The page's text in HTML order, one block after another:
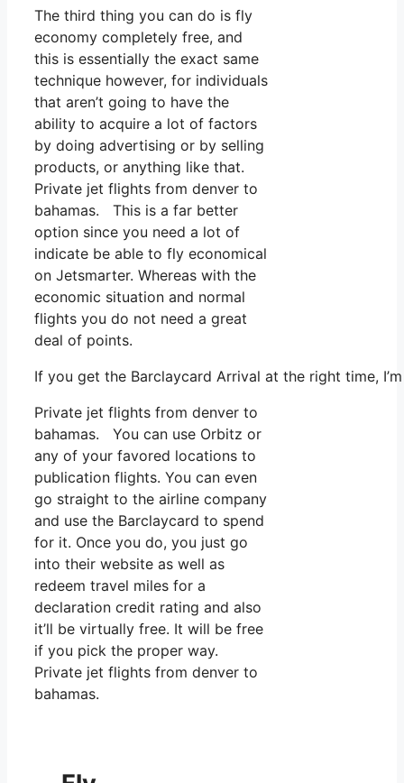
The third thing you can do is fly
economy completely free, and
this is essentially the exact same
technique however, for individuals
that aren’t going to have the
ability to acquire a lot of factors
by doing advertising or by selling
products, or anything like that.
Private jet flights from denver to
bahamas. This is a far better
option since you need a lot of
indicate be able to fly economical
on Jetsmarter. Whereas with the
economic situation and normal
flights you do not need a great
deal of points.
If you get the Barclaycard Arrival at the right time,
Private jet flights from denver to
bahamas. You can use Orbitz or
any of your favored locations to
publication flights. You can even
go straight to the airline company
and use the Barclaycard to spend
for it. Once you do, you just go
into their website as well as
redeem travel miles for a
declaration credit rating and also
it’ll be virtually free. It will be free
if you pick the proper way.
Private jet flights from denver to
bahamas.